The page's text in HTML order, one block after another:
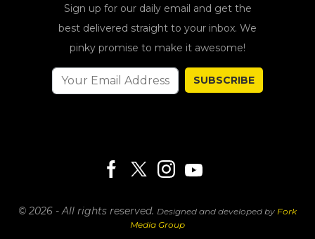
Sign up for our daily email and get the
best delivered straight to your inbox. We
pinky promise to make it awesome!
SUBSCRIBE
© 2026 - All rights reserved. Designed and developed by Fork
Media Group